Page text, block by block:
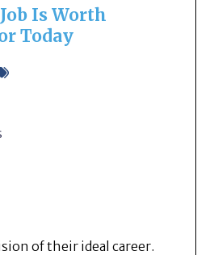
Is Worth
Today
of their ideal career.